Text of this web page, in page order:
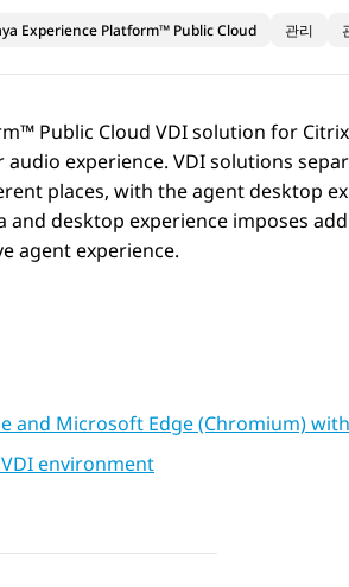
Experience Platform™ Public Cloud 관리
Public Cloud VDI solution for
experience. VDI solutions
places, with the agent desktop
and desktop experience imposes
agent experience.
and Microsoft Edge (Chromium)
environment